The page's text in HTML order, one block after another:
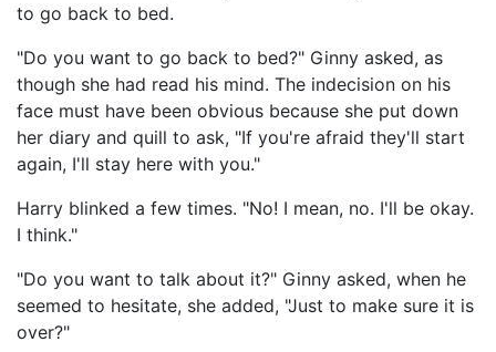
to go back to bed.
"Do you want to go back to bed?" Ginny asked, as
though she had read his mind. The indecision on his
face must have been obvious because she put down
her diary and quill to ask, "If you're afraid they'll start
again, I'll stay here with you."
Harry blinked a few times. "No! I mean, no. I'll be okay.
I think."
"Do you want to talk about it?" Ginny asked, when he
seemed to hesitate, she added, "Just to make sure it is
over?"